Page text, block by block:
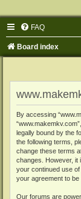
FAQ
Board index
By accessing
legally bound by the
the following terms,
change these terms
changes. However, it
your continued use
your agreement to be
Our forums are